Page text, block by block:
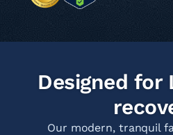
Designed for
Our modern, tranquil